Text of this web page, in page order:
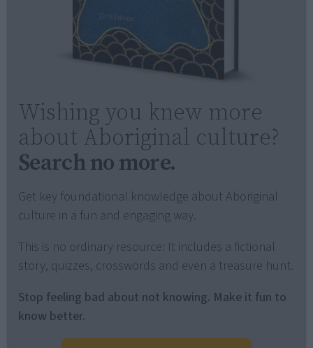
Wishing you knew more
about Aboriginal culture?
Search no more.
Get key foundational knowledge about Aboriginal
culture in a fun and engaging way.
This is no ordinary resource: It includes a fictional
story, quizzes, crosswords and even a treasure hunt.
Stop feeling bad about not knowing. Make it fun to
know better.